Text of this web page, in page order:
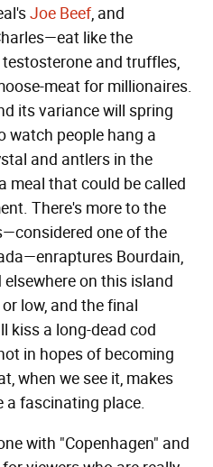
Joe Beef, and
like the
and truffles,
meat for millionaires.
its variance will spring
watch people hang a
and antlers in the
meal that could be called
There's more to the
one of the
Bourdain,
on this island
low, and the final
kiss a long-dead cod
in hopes of becoming
when we see it, makes
a fascinating place.
with "Copenhagen" and